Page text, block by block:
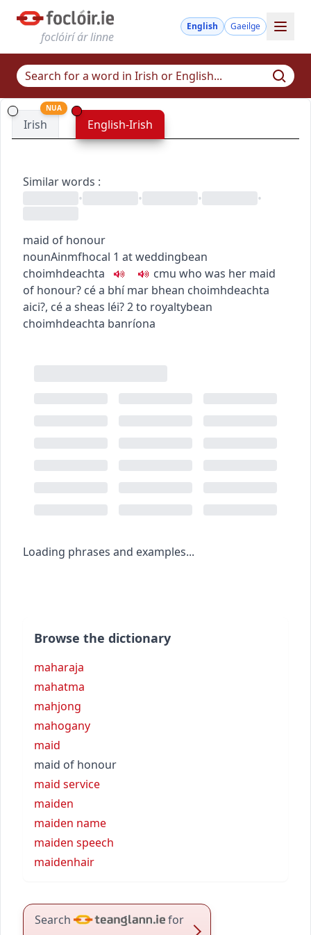
foclóirí ár linne
English Gaeilge
Irish
NUA
English-Irish
Similar words :
•
• • •
maid of honour
nounAinmfhocal 1 at weddingbean
choimhdeachta
cmu who was her maid
of honour? cé a bhí mar bhean choimhdeachta
aici?, cé a sheas léi?2to royaltybean
choimhdeachta banríona
Loading phrases and examples...
Browse the dictionary
maharaja
mahatma
mahjong
mahogany
maid
maid of honour
maid service
maiden
maiden name
maiden speech
maidenhair
Search for